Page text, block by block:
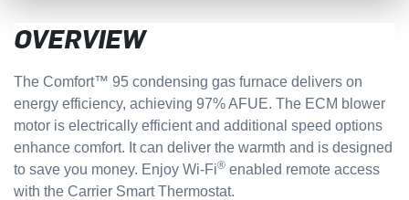
OVERVIEW
The Comfort™ 95 condensing gas furnace delivers on
energy efficiency, achieving 97% AFUE. The ECM blower
motor is electrically efficient and additional speed options
enhance comfort. It can deliver the warmth and is designed
to save you money. Enjoy Wi-Fi® enabled remote access
with the Carrier Smart Thermostat.